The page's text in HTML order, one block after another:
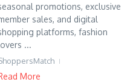
promotions, exclusive
sales, and digital
platforms, fashion
...
More